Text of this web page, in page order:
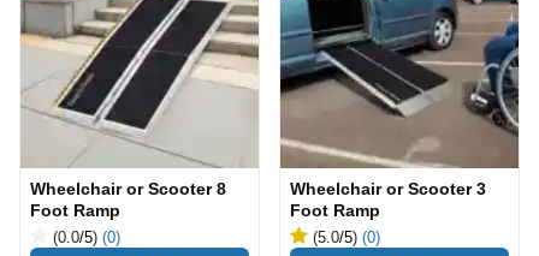
Wheelchair or Scooter 8
Foot Ramp
(0.0/5) (0)
Wheelchair or Scooter 3
Foot Ramp
(5.0/5) (0)